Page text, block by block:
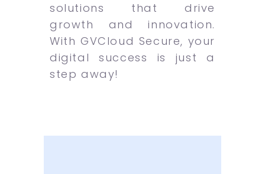
solutions that drive
growth and innovation.
With GVCloud Secure, your
digital success is just a
step away!